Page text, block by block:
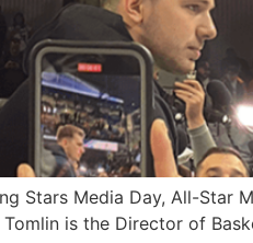
Stars Media Day, All-Star
is the Director of